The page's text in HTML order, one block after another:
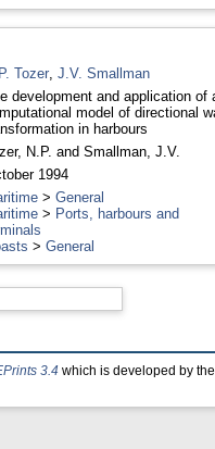
Tozer, J.V. Smallman
development and application of
model of directional
in harbours
N.P. and Smallman, J.V.
1994
> General
> Ports, harbours and
> General
3.4 which is developed by